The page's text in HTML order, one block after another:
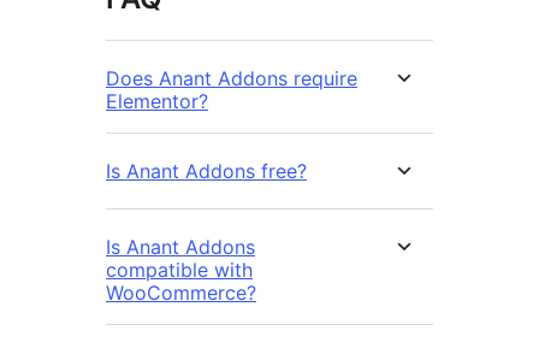
Does Anant Addons require
Elementor?
Is Anant Addons free?
Is Anant Addons
compatible with
WooCommerce?